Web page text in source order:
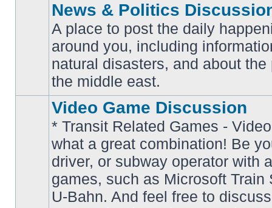
unread
posts
News & Politics
A place to post the daily
around you, including
natural disasters, and about
the middle east.
Video Game Discussion
* Transit Related Games -
what a great combination! Be
driver, or subway operator with
games, such as Microsoft Train
U-Bahn. And feel free to